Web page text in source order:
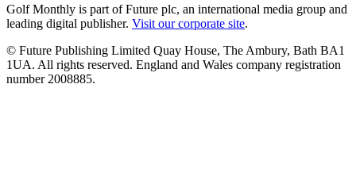
Golf Monthly is part of Future plc, an international media group and
leading digital publisher. Visit our corporate site.
© Future Publishing Limited Quay House, The Ambury, Bath BA1
1UA. All rights reserved. England and Wales company registration
number 2008885.